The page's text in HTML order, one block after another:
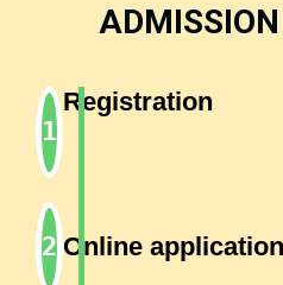
Registration
Online